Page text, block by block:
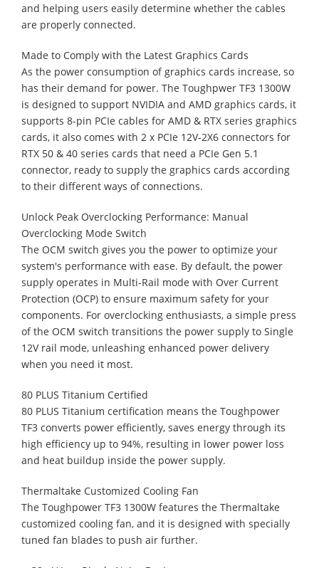
and helping users easily determine whether the cables
are properly connected.
Made to Comply with the Latest Graphics Cards
As the power consumption of graphics cards increase, so
has their demand for power. The Toughpwer TF3 1300W
is designed to support NVIDIA and AMD graphics cards, it
supports 8-pin PCIe cables for AMD & RTX series graphics
cards, it also comes with 2 x PCIe 12V-2X6 connectors for
RTX 50 & 40 series cards that need a PCIe Gen 5.1
connector, ready to supply the graphics cards according
to their different ways of connections.
Unlock Peak Overclocking Performance: Manual
Overclocking Mode Switch
The OCM switch gives you the power to optimize your
system's performance with ease. By default, the power
supply operates in Multi-Rail mode with Over Current
Protection (OCP) to ensure maximum safety for your
components. For overclocking enthusiasts, a simple press
of the OCM switch transitions the power supply to Single
12V rail mode, unleashing enhanced power delivery
when you need it most.
80 PLUS Titanium Certified
80 PLUS Titanium certification means the Toughpower
TF3 converts power efficiently, saves energy through its
high efficiency up to 94%, resulting in lower power loss
and heat buildup inside the power supply.
Thermaltake Customized Cooling Fan
The Toughpower TF3 1300W features the Thermaltake
customized cooling fan, and it is designed with specially
tuned fan blades to push air further.